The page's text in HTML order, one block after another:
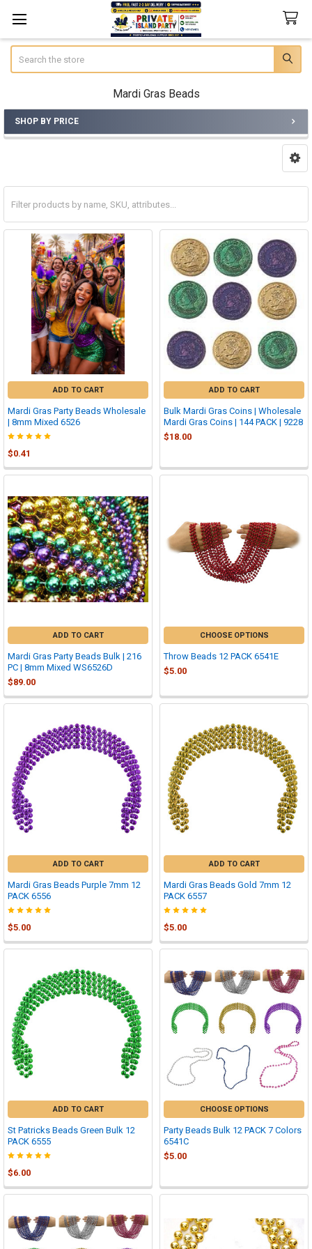
Mardi Gras Beads
Sidebar
SHOP BY PRICE
ADD TO CART
Mardi Gras Party Beads Wholesale
| 8mm Mixed 6526
$0.41
ADD TO CART
Bulk Mardi Gras Coins | Wholesale
Mardi Gras Coins | 144 PACK | 9228
$18.00
ADD TO CART
Mardi Gras Party Beads Bulk | 216
PC | 8mm Mixed WS6526D
$89.00
CHOOSE OPTIONS
Throw Beads 12 PACK 6541E
$5.00
ADD TO CART
Mardi Gras Beads Purple 7mm 12
PACK 6556
$5.00
ADD TO CART
Mardi Gras Beads Gold 7mm 12
PACK 6557
$5.00
ADD TO CART
St Patricks Beads Green Bulk 12
PACK 6555
$6.00
CHOOSE OPTIONS
Party Beads Bulk 12 PACK 7 Colors
6541C
$5.00